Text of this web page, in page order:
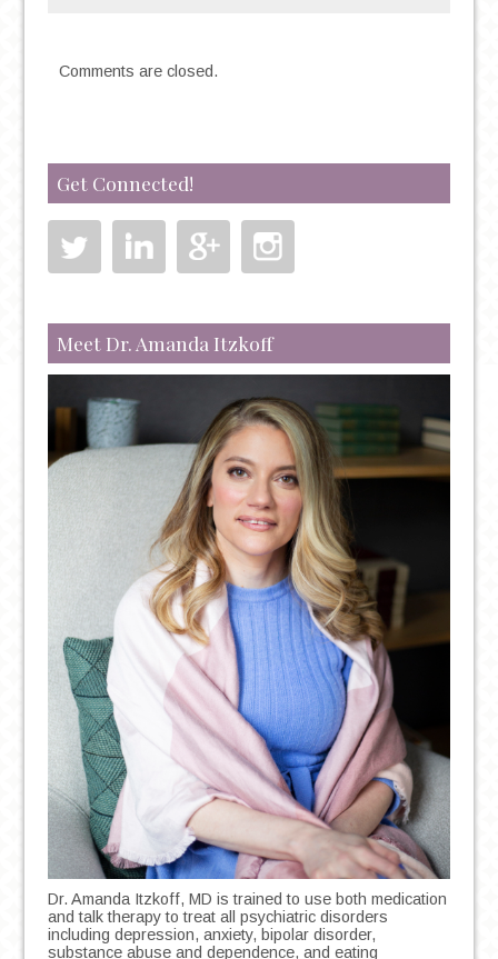
COMPULSIVE
Comments are closed.
Get Connected!
Meet Dr. Amanda Itzkoff
Dr. Amanda Itzkoff, MD is trained to use both medication
and talk therapy to treat all psychiatric disorders
including depression, anxiety, bipolar disorder,
substance abuse and dependence, and eating